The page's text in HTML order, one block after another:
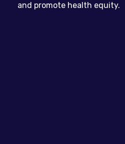
and promote health equity.